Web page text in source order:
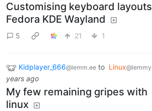
Customising keyboard layouts
Fedora KDE Wayland
5 21 1
Kidplayer_666@lemm.ee to Linux
years ago
My few remaining gripes with
linux